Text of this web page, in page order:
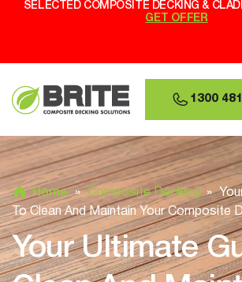
SELECTED COMPOSITE DECKING &
GET OFFER
1300
Home » Composite Decking »
To Clean And Maintain Your Composite
Your Ultimate